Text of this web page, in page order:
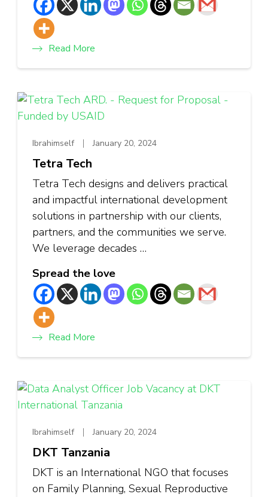
Read More
Ibrahimself January 20, 2024
Tetra Tech
Tetra Tech designs and delivers practical
and impactful international development
solutions in partnership with our clients,
partners, and the communities we serve.
We leverage decades …
Spread the love
Read More
Ibrahimself January 20, 2024
DKT Tanzania
DKT is an International NGO that focuses
on Family Planning, Sexual Reproductive